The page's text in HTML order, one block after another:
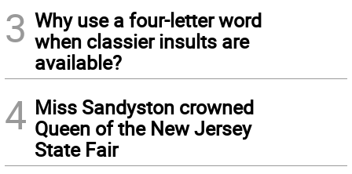
3 Why use a four-letter word
when classier insults are
available?
4 Miss Sandyston crowned
Queen of the New Jersey
State Fair